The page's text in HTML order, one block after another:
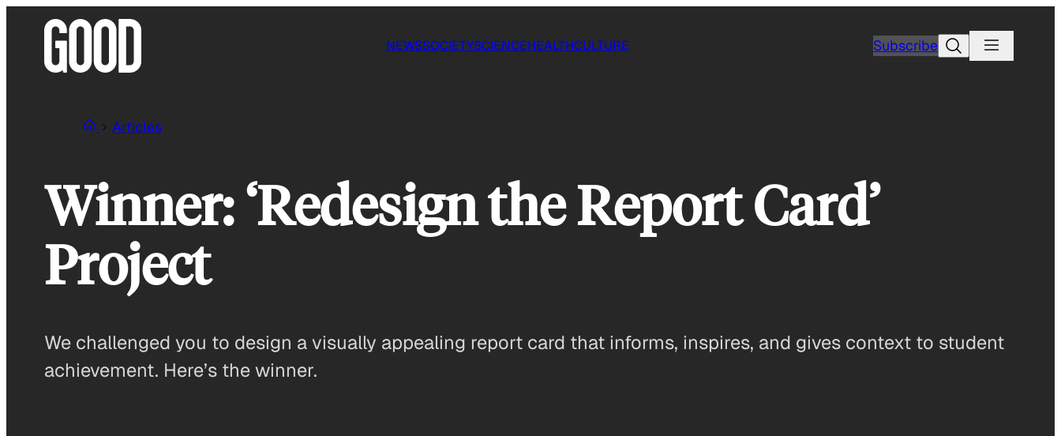
NEWSSOCIETYSCIENCEHEALTHCULTURE SubscribeSearch
Articles
Winner: ‘Redesign the Report Card’
Project
We challenged you to design a visually appealing report card that informs, inspires, and gives context to student
achievement. Here’s the winner.